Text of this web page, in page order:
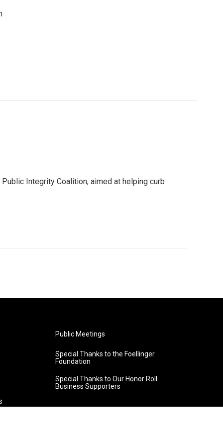
Integrity Coalition, aimed at helping curb
Public Meetings
Special Thanks to the Foellinger
Foundation
Special Thanks to Our Honor Roll
Business Supporters